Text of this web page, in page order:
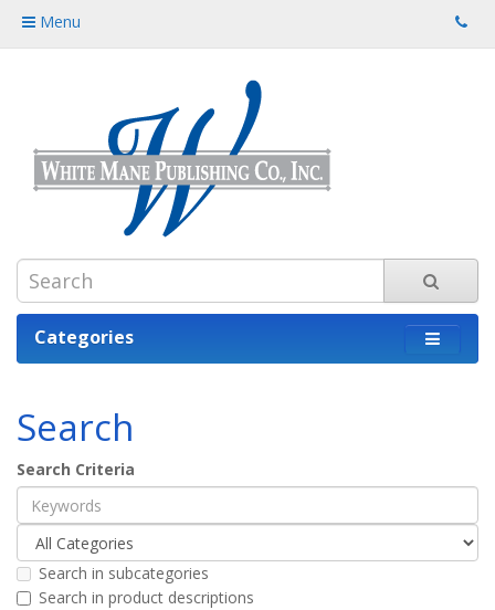
Menu
Categories
Search
Search Criteria
Search in subcategories
Search in product descriptions